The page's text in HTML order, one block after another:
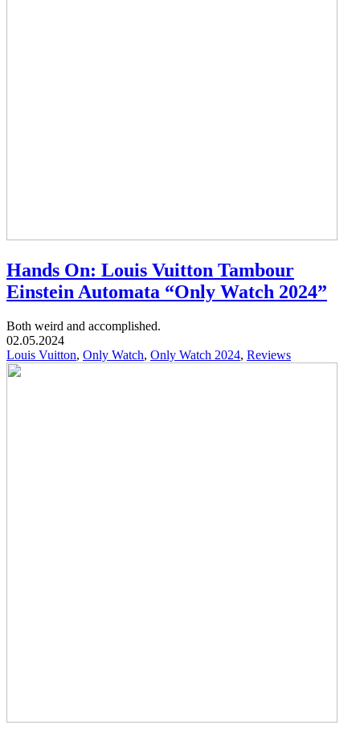
Hands On: Louis Vuitton Tambour
Einstein Automata “Only Watch 2024”
Both weird and accomplished.
02.05.2024
Louis Vuitton, Only Watch, Only Watch 2024, Reviews